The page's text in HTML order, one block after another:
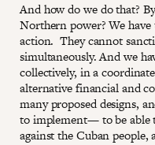
And how do we do that?
Northern power? We
action. They cannot
simultaneously. And we
collectively, in a
alternative financial and
many proposed designs,
to implement— to be able
against the Cuban people,